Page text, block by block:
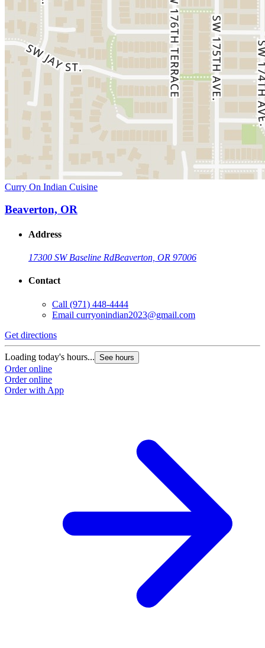
Curry On Indian Cuisine
Beaverton, OR
Address
17300 SW Baseline RdBeaverton, OR 97006
Contact
Call (971) 448-4444
Email curryonindian2023@gmail.com
Get directions
Loading today's hours... See hours
Order online
Order online
Order with App